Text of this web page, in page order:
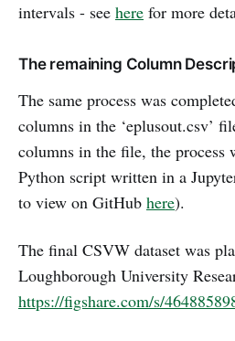
intervals - see here for more
The remaining Column
The same process was
columns in the ‘eplusout.csv’
columns in the file, the process
Python script written in a
to view on GitHub here).
The final CSVW dataset was
Loughborough University
https://figshare.com/s/